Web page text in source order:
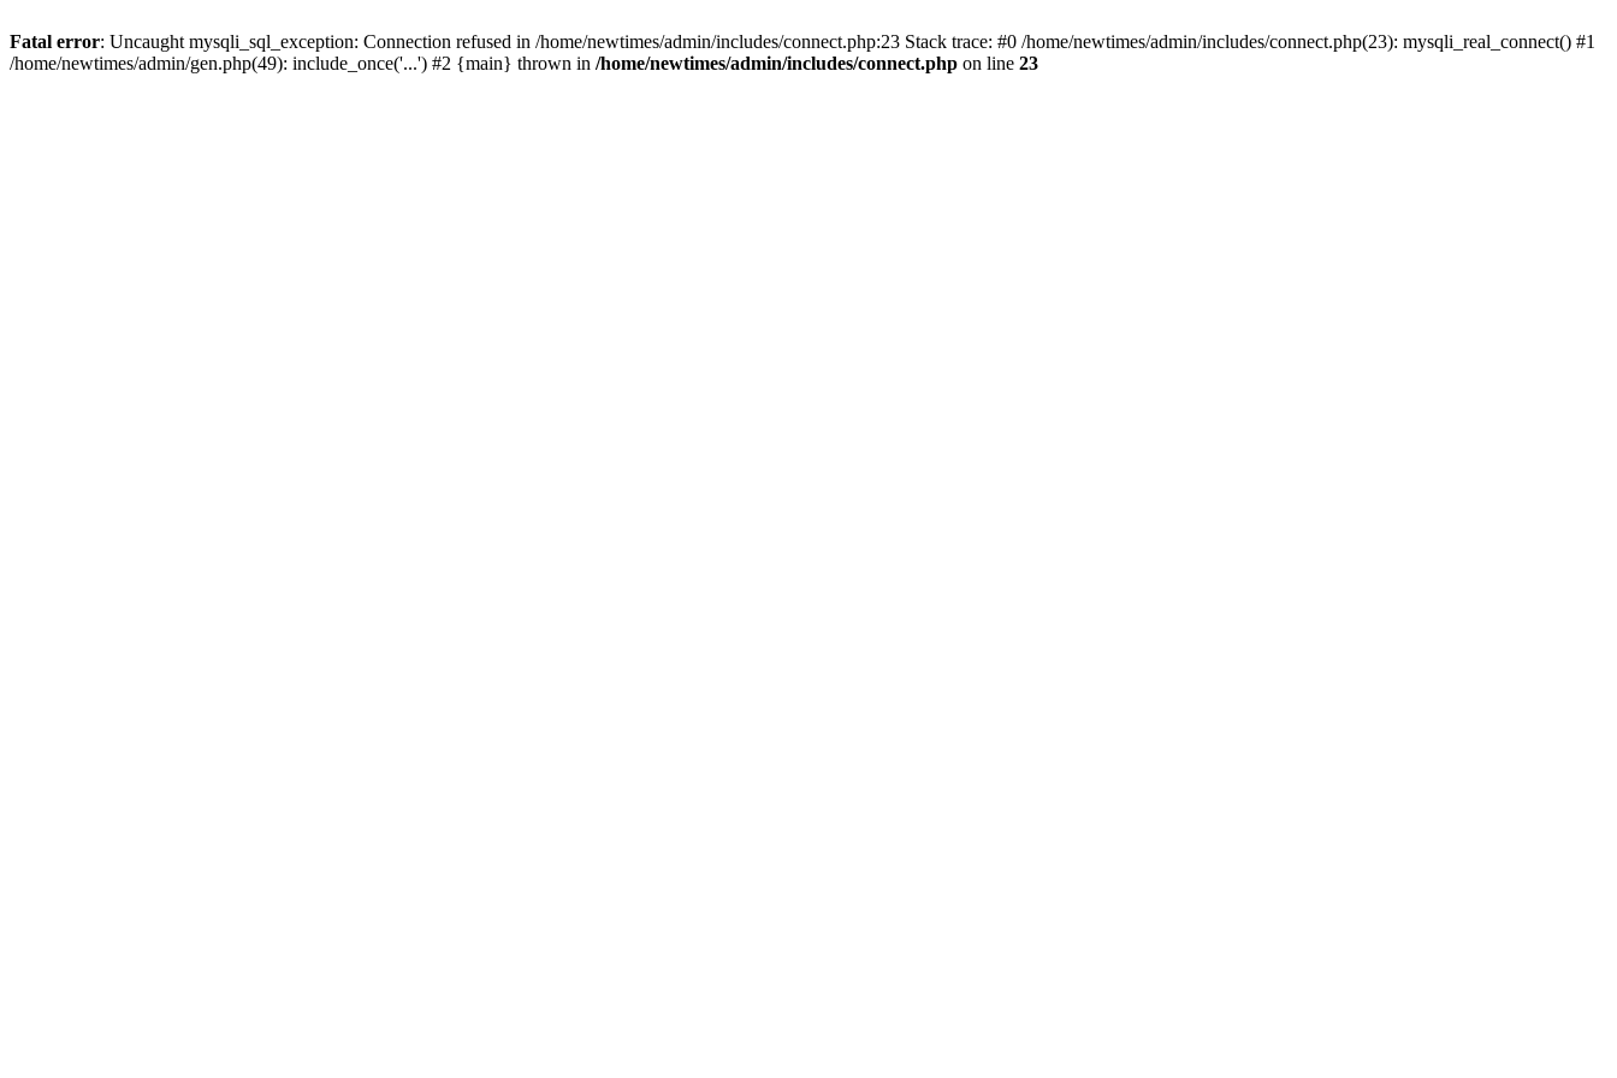
Fatal error: Uncaught mysqli_sql_exception: Connection refused in /home/newtimes/admin/includes/connect.php:23 Stack trace: #0 /home/newtimes/admin/includes/connect.php(23): mysqli_real_connect() #1
/home/newtimes/admin/gen.php(49): include_once('...') #2 {main} thrown in /home/newtimes/admin/includes/connect.php on line 23